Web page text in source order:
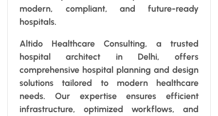
modern, compliant, and future-ready
hospitals.
Altido Healthcare Consulting, a trusted
hospital architect in Delhi, offers
comprehensive hospital planning and design
solutions tailored to modern healthcare
needs. Our expertise ensures efficient
infrastructure, optimized workflows, and